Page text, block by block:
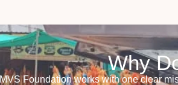
Why
MVS Foundation works with one clear